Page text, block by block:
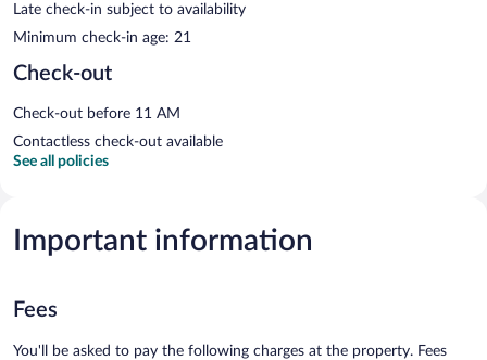
Late check-in subject to availability
Minimum check-in age: 21
Check-out
Check-out before 11 AM
Contactless check-out available
See all policies
Important information
Fees
You'll be asked to pay the following charges at the property. Fees